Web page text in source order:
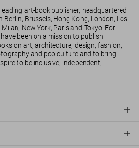
leading art-book publisher, headquartered
Berlin, Brussels, Hong Kong, London, Los
New York, Paris and Tokyo. For
been on a mission to publish
on art, architecture, design, fashion,
and pop culture and to bring
to be inclusive, independent,